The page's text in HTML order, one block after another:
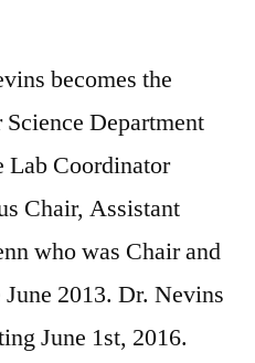
becomes the
Department
Lab Coordinator
Chair, Assistant
who was Chair and
2013. Dr. Nevins
June 1st, 2016.